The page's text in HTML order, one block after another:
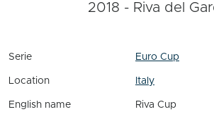
2018 - Riva del
Serie Euro Cup
Location Italy
English name Riva Cup